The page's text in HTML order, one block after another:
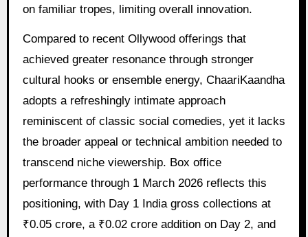
on familiar tropes, limiting overall innovation.
Compared to recent Ollywood offerings that
achieved greater resonance through stronger
cultural hooks or ensemble energy, ChaariKaandha
adopts a refreshingly intimate approach
reminiscent of classic social comedies, yet it lacks
the broader appeal or technical ambition needed to
transcend niche viewership. Box office
performance through 1 March 2026 reflects this
positioning, with Day 1 India gross collections at
₹0.05 crore, a ₹0.02 crore addition on Day 2, and